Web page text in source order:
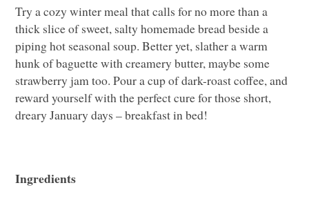
Try a cozy winter meal that calls for no more than a
thick slice of sweet, salty homemade bread beside a
piping hot seasonal soup. Better yet, slather a warm
hunk of baguette with creamery butter, maybe some
strawberry jam too. Pour a cup of dark-roast coffee, and
reward yourself with the perfect cure for those short,
dreary January days – breakfast in bed!
Ingredients